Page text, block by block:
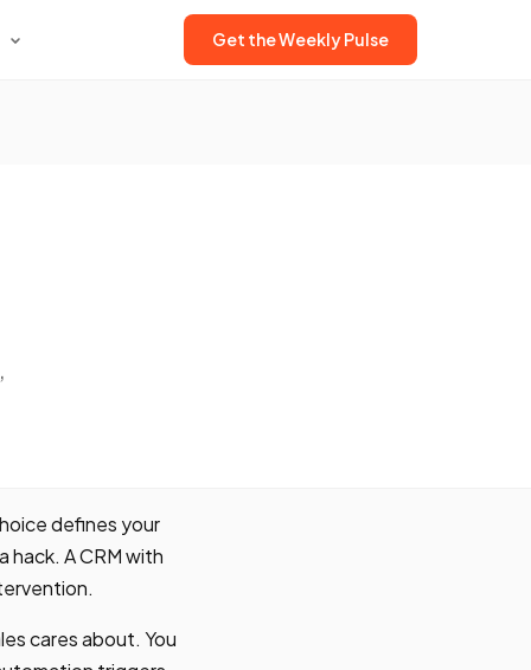
Get the Weekly Pulse
defines your
hack. A CRM with
cares about. You